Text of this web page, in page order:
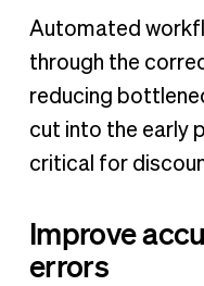
Automated
through the
reducing
cut into the early
critical for
Improve
errors